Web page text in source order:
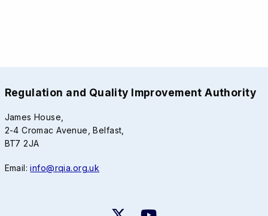
Regulation and Quality Improvement Authority
James House,
2-4 Cromac Avenue, Belfast,
BT7 2JA
Email:info@rqia.org.uk